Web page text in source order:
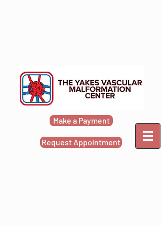
Make a Payment
Request Appointment